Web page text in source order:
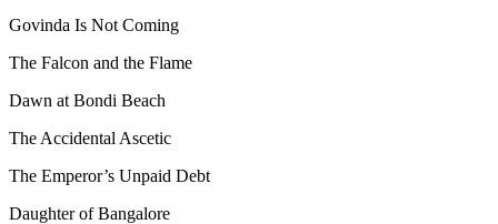
Govinda Is Not Coming
The Falcon and the Flame
Dawn at Bondi Beach
The Accidental Ascetic
The Emperor’s Unpaid Debt
Daughter of Bangalore